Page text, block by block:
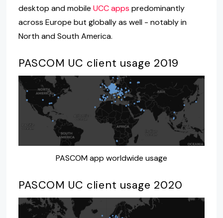
desktop and mobile UCC apps predominantly
across Europe but globally as well - notably in
North and South America.
PASCOM UC client usage 2019
PASCOM app worldwide usage
PASCOM UC client usage 2020